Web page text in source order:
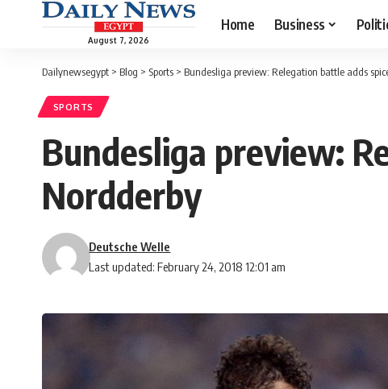
August 7, 2026
Home Business
Dailynewsegypt > Blog > Sports > Bundesliga preview: Relegation battle adds
SPORTS
Bundesliga preview:
Nordderby
Last updated: February 24, 2018 12:01 am
Deutsche Welle